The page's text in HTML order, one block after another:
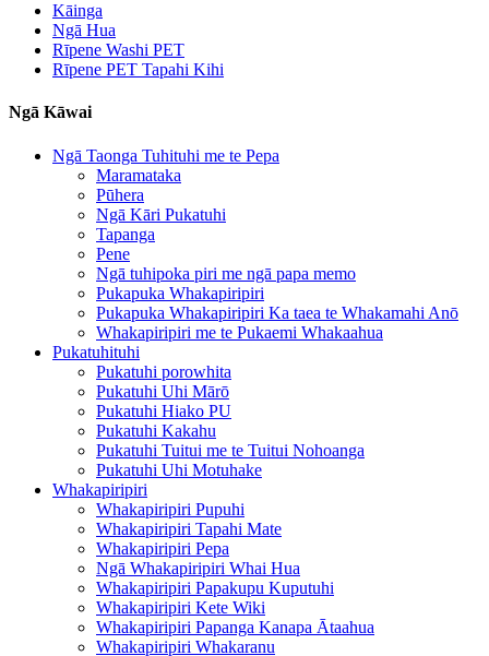
Kāinga
Ngā Hua
Rīpene Washi PET
Rīpene PET Tapahi Kihi
Ngā Kāwai
Ngā Taonga Tuhituhi me te Pepa
Maramataka
Pūhera
Ngā Kāri Pukatuhi
Tapanga
Pene
Ngā tuhipoka piri me ngā papa memo
Pukapuka Whakapiripiri
Pukapuka Whakapiripiri Ka taea te Whakamahi Anō
Whakapiripiri me te Pukaemi Whakaahua
Pukatuhituhi
Pukatuhi porowhita
Pukatuhi Uhi Mārō
Pukatuhi Hiako PU
Pukatuhi Kakahu
Pukatuhi Tuitui me te Tuitui Nohoanga
Pukatuhi Uhi Motuhake
Whakapiripiri
Whakapiripiri Pupuhi
Whakapiripiri Tapahi Mate
Whakapiripiri Pepa
Ngā Whakapiripiri Whai Hua
Whakapiripiri Papakupu Kuputuhi
Whakapiripiri Kete Wiki
Whakapiripiri Papanga Kanapa Ātaahua
Whakapiripiri Whakaranu